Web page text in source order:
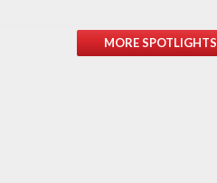
MORE SPOTLIGHTS